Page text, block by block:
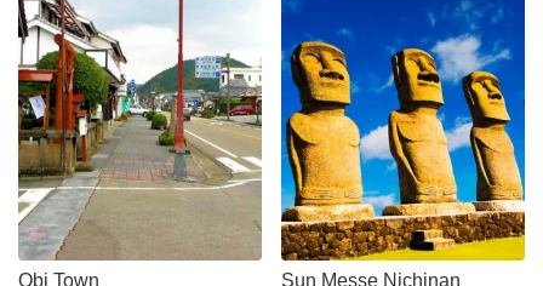
Obi Town Sun Messe Nichinan